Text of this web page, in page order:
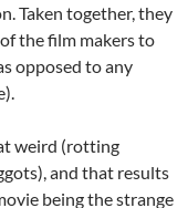
Taken together, they
the film makers to
opposed to any
weird (rotting
and that results
being the strange